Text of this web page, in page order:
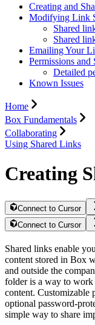
Creating and
Modifying Link
Shared
Shared
Emailing Your
Permissions and
Detailed
Known Issues
Home
Box Fundamentals
Collaborating
Using Shared Links
Creating
Connect to Cursor
Connect to Cursor
Shared links enable
content stored in Box
and outside the
folder is a way to work
content. Customizable
optional password-
simple way to share